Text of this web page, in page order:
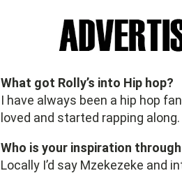
What got Rolly’s into Hip hop?
I have always been a hip hop
loved and started rapping
Who is your inspiration
Locally I’d say Mzekezeke and